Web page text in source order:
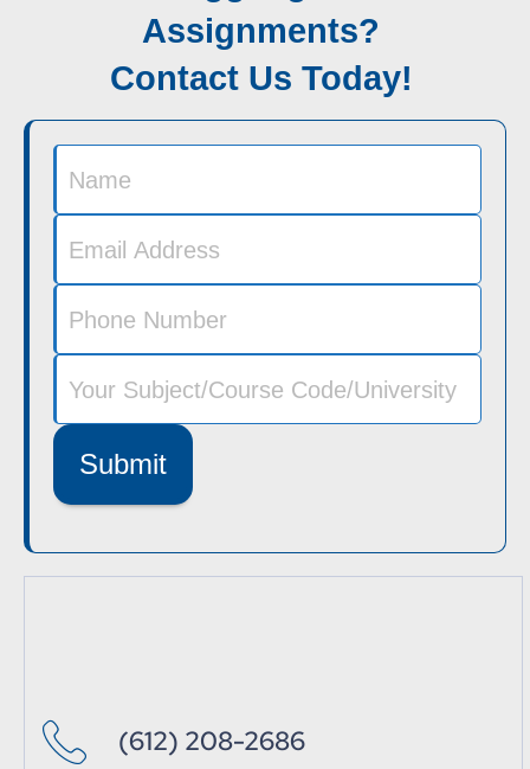
Assignments?
Contact Us Today!
Submit
(612) 208-2686